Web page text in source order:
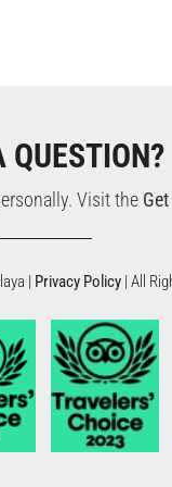
QUESTION?
Visit the
| Privacy Policy | All